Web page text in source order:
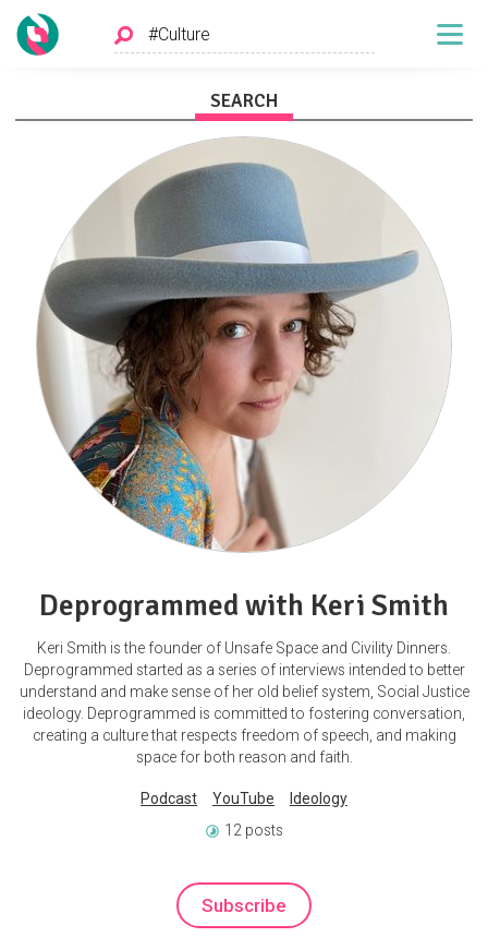
SEARCH
Deprogrammed with Keri Smith
Keri Smith is the founder of Unsafe Space and Civility Dinners.
Deprogrammed started as a series of interviews intended to better
understand and make sense of her old belief system, Social Justice
ideology. Deprogrammed is committed to fostering conversation,
creating a culture that respects freedom of speech, and making
space for both reason and faith.
Podcast YouTube
Ideology
12 posts
Subscribe